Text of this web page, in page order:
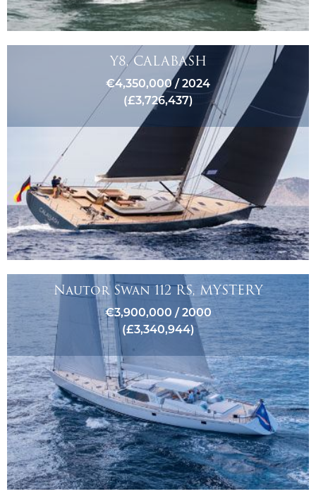
Y8, CALABASH
€4,350,000 / 2024
(£3,726,437)
Nautor Swan 112 RS, MYSTERY
€3,900,000 / 2000
(£3,340,944)